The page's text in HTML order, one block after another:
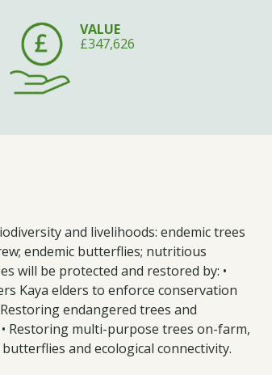
VALUE
£347,626
and livelihoods: endemic trees
endemic butterflies; nutritious
will be protected and restored by: •
Kaya elders to enforce conservation
endangered trees and
Restoring multi-purpose trees on-farm,
and ecological connectivity.